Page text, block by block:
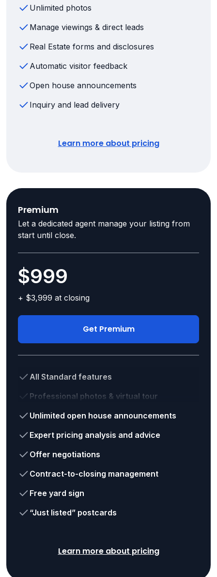
Unlimited photos
Manage viewings & direct leads
Real Estate forms and disclosures
Automatic visitor feedback
Open house announcements
Inquiry and lead delivery
Learn more about pricing
Premium
Let a dedicated agent manage your listing from
start until close.
$999
+ $3,999 at closing
Get Premium
All Standard features
Professional photos & virtual tour
Unlimited open house announcements
Expert pricing analysis and advice
Offer negotiations
Contract-to-closing management
Free yard sign
“Just listed” postcards
Learn more about pricing